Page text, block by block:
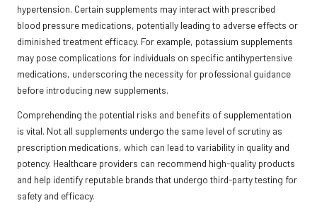
hypertension. Certain supplements may interact with prescribed
blood pressure medications, potentially leading to adverse effects or
diminished treatment efficacy. For example, potassium supplements
may pose complications for individuals on specific antihypertensive
medications, underscoring the necessity for professional guidance
before introducing new supplements.
Comprehending the potential risks and benefits of supplementation
is vital. Not all supplements undergo the same level of scrutiny as
prescription medications, which can lead to variability in quality and
potency. Healthcare providers can recommend high-quality products
and help identify reputable brands that undergo third-party testing for
safety and efficacy.